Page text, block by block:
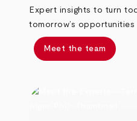
Expert insights to turn
tomorrow’s opportunities
Meet the team